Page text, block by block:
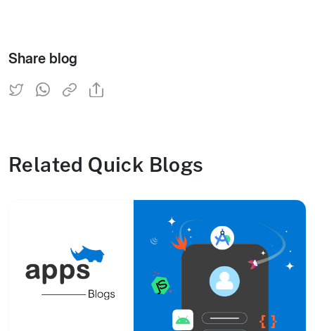
Share blog
Related Quick Blogs